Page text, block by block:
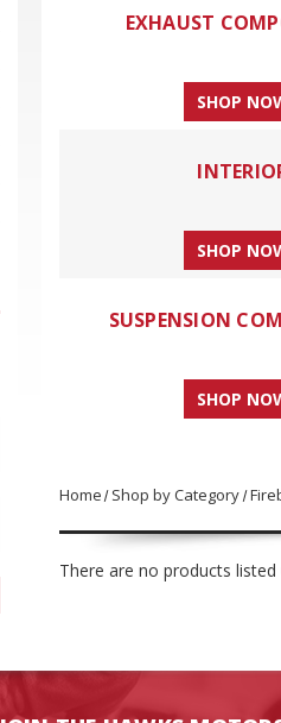
EXHAUST
SHOP
SHOP
SUSPENSION
SHOP
Home Shop by Category
There are no products